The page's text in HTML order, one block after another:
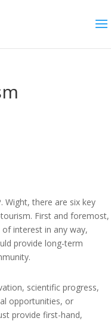
Wight, there are six key
First and foremost,
interest in any way,
provide long-term
scientific progress,
opportunities, or
provide first-hand,